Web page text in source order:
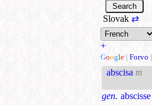
Slovak ⇄
+
Google | Forvo |
abscisa m
gen. abscisse